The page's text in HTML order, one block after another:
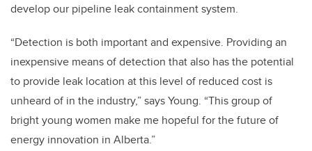
develop our pipeline leak containment system.
“Detection is both important and expensive. Providing an
inexpensive means of detection that also has the potential
to provide leak location at this level of reduced cost is
unheard of in the industry,” says Young. “This group of
bright young women make me hopeful for the future of
energy innovation in Alberta.”